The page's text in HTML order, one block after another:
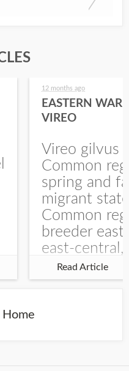
12 months ago
EASTERN
VIREO
Vireo gilvus
Common
spring and
migrant
Common
breeder east
east-central,
uncommon
central and
Read Article
Home